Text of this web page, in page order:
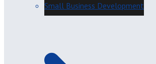
Small Business Development